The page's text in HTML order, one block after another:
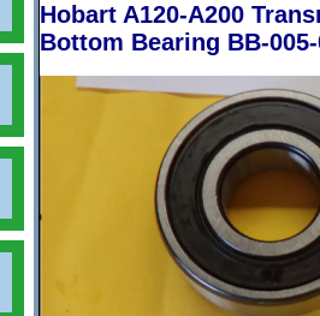
Hobart A120-A200
Bottom Bearing BB-